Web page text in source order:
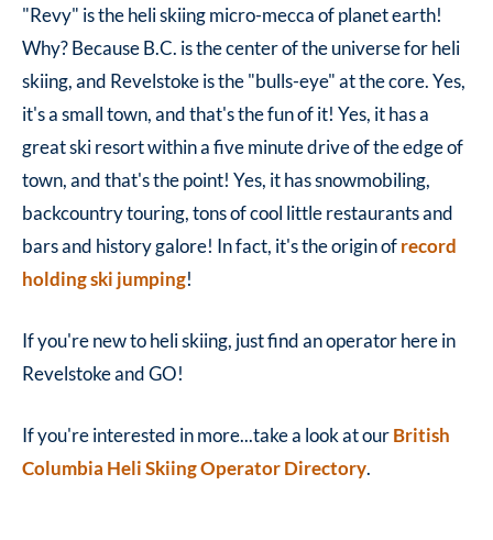
"Revy" is the heli skiing micro-mecca of planet earth!
Why? Because B.C. is the center of the universe for heli
skiing, and Revelstoke is the "bulls-eye" at the core. Yes,
it's a small town, and that's the fun of it! Yes, it has a
great ski resort within a five minute drive of the edge of
town, and that's the point! Yes, it has snowmobiling,
backcountry touring, tons of cool little restaurants and
bars and history galore! In fact, it's the origin ofrecord
holding ski jumping!
If you're new to heli skiing, just find an operator here in
Revelstoke and GO!
If you're interested in more...take a look at ourBritish
Columbia Heli Skiing Operator Directory.